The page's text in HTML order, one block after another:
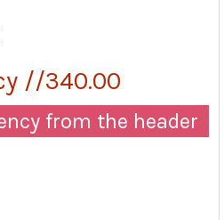
//340.00
from the header
GOAT ANTI-TY1 TAG
OF AFFIAB® GOAT ANTI-TY1